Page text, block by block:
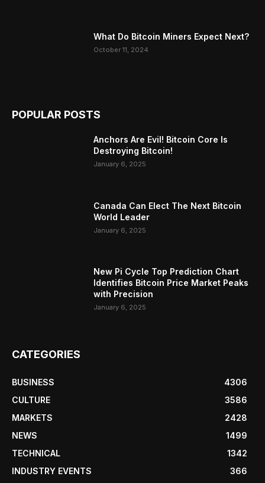
What Do Bitcoin Miners Expect Next?
October 11, 2024
POPULAR POSTS
Anchors Are Evil! Bitcoin Core Is
Destroying Bitcoin!
January 6, 2025
Canada Can Elect The Next Bitcoin
World Leader
January 6, 2025
New Pi Cycle Top Prediction Chart
Identifies Bitcoin Price Market Peaks
with Precision
January 6, 2025
CATEGORIES
BUSINESS
4306
CULTURE
3586
MARKETS
2428
NEWS
1499
TECHNICAL
1342
INDUSTRY EVENTS
366